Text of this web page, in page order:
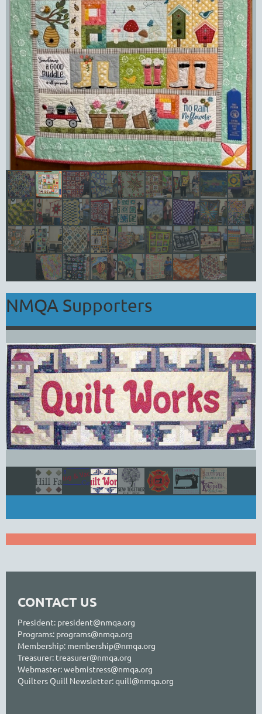
NMQA Supporters
CONTACT US
President: president@nmqa.org
Programs: programs@nmqa.org
Membership: membership@nmqa.org
Treasurer: treasurer@nmqa.org
Webmaster: webmistress@nmqa.org
Quilters Quill Newsletter: quill@nmqa.org